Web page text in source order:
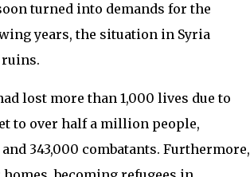
turned into demands for the
years, the situation in Syria
lost more than 1,000 lives due to
to over half a million people,
343,000 combatants. Furthermore,